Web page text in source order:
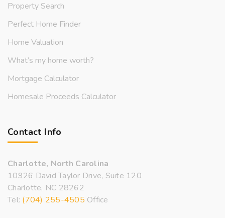
Property Search
Perfect Home Finder
Home Valuation
What’s my home worth?
Mortgage Calculator
Homesale Proceeds Calculator
Contact Info
Charlotte, North Carolina
10926 David Taylor Drive, Suite 120
Charlotte, NC 28262
Tel: (704) 255-4505 Office